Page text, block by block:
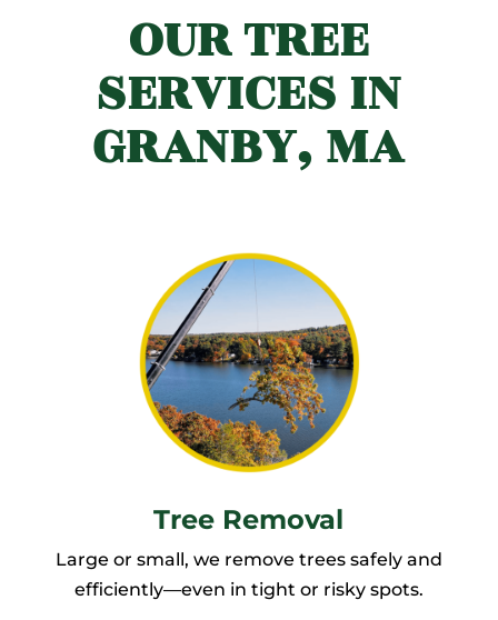
OUR TREE
SERVICES IN
GRANBY, MA
Tree Removal
Large or small, we remove trees safely and
efficiently—even in tight or risky spots.